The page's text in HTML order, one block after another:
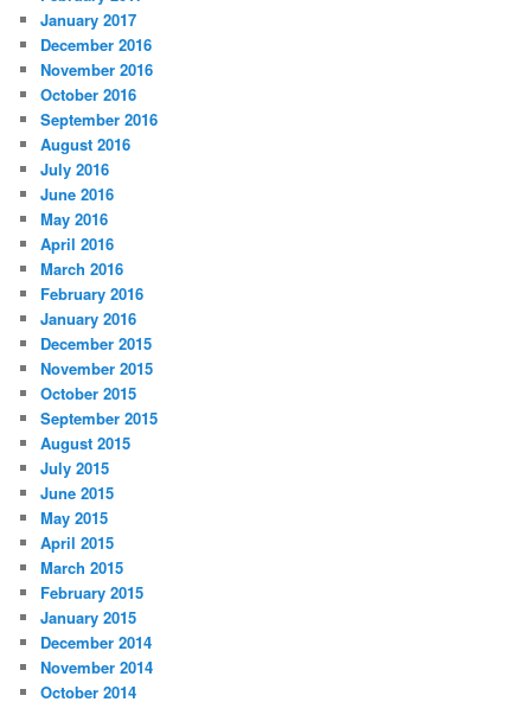
January 2017
December 2016
November 2016
October 2016
September 2016
August 2016
July 2016
June 2016
May 2016
April 2016
March 2016
February 2016
January 2016
December 2015
November 2015
October 2015
September 2015
August 2015
July 2015
June 2015
May 2015
April 2015
March 2015
February 2015
January 2015
December 2014
November 2014
October 2014